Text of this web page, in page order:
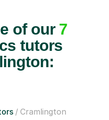
of our 7
tutors
Cramlington